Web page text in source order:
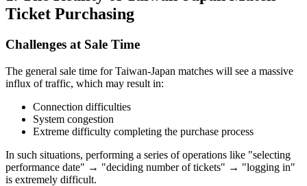
Ticket Purchasing
Challenges at Sale Time
The general sale time for Taiwan-Japan matches will see a massive
influx of traffic, which may result in:
Connection difficulties
System congestion
Extreme difficulty completing the purchase process
In such situations, performing a series of operations like "selecting
performance date" → "deciding number of tickets" → "logging in"
is extremely difficult.